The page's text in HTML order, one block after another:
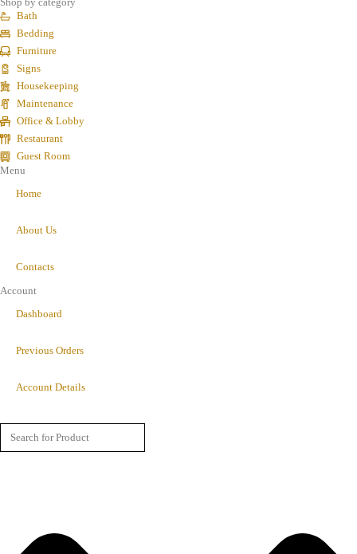
Bath
Bedding
Furniture
Signs
Housekeeping
Maintenance
Office & Lobby
Restaurant
Guest Room
Menu
Home
About Us
Contacts
Account
Dashboard
Previous Orders
Account Details